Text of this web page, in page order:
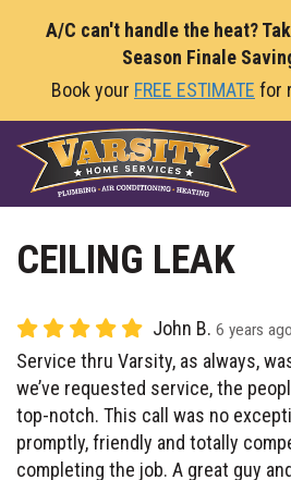
A/C can't handle the heat?
Season Finale
Book your FREE ESTIMATE for
CEILING LEAK
John B. 6 years ago
Service thru Varsity, as always,
we’ve requested service, the
top-notch. This call was no
promptly, friendly and totally
completing the job. A great guy